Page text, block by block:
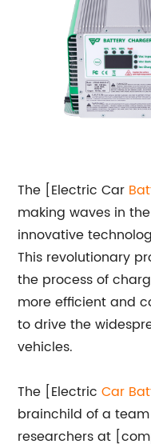
The [Electric Car
making waves in
innovative
This revolutionary
the process of
more efficient and
to drive the
vehicles.
The [ElectricCar
brainchild of a
researchers at